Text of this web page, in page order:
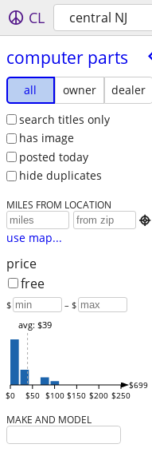
CL central NJ
computer parts
all owner
dealer
search titles only
has image
posted today
hide duplicates
MILES FROM LOCATION

use map...
price
free
$ – $
$0 $50 $100 $150 $200 $250
$699
avg: $39
MAKE AND MODEL